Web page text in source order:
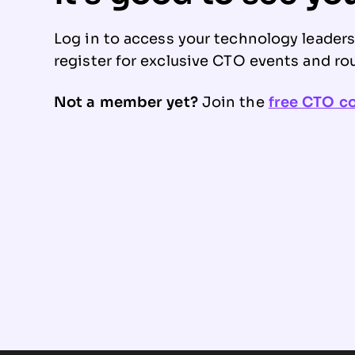
Log in to access your technology
register for exclusive CTO events and
Not a member yet?Join the free CTO